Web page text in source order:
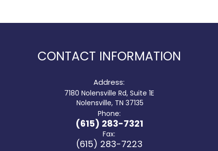
CONTACT INFORMATION
Address:
7180 Nolensville Rd, Suite 1E
​​​​​​​ Nolensville, TN 37135
Phone:
(615) 283-7321
Fax:
(615) 283-7223